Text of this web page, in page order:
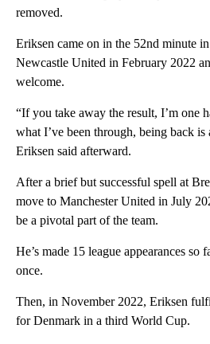
removed.
Eriksen came on in the 52nd minute
Newcastle United in February 2022
welcome.
“If you take away the result, I’m one
what I’ve been through, being back
Eriksen said afterward.
After a brief but successful spell at
move to Manchester United in July
be a pivotal part of the team.
He’s made 15 league appearances so
once.
Then, in November 2022, Eriksen
for Denmark in a third World Cup.